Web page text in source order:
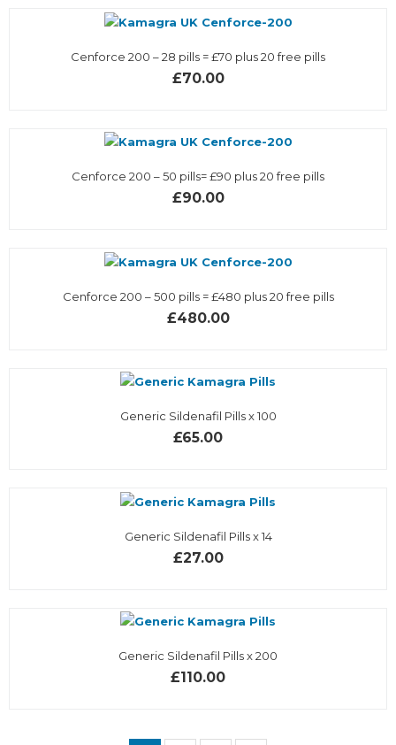
Cenforce 200 – 28 pills = £70 plus 20 free pills
£70.00
Cenforce 200 – 50 pills= £90 plus 20 free pills
£90.00
Cenforce 200 – 500 pills = £480 plus 20 free pills
£480.00
Generic Sildenafil Pills x 100
£65.00
Generic Sildenafil Pills x 14
£27.00
Generic Sildenafil Pills x 200
£110.00